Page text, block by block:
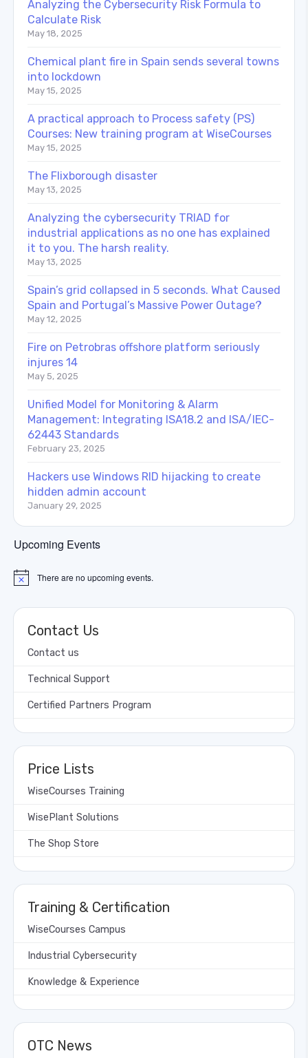
Analyzing the Cybersecurity Risk Formula to
Calculate Risk
May 18, 2025
Chemical plant fire in Spain sends several towns
into lockdown
May 15, 2025
A practical approach to Process safety (PS)
Courses: New training program at WiseCourses
May 15, 2025
The Flixborough disaster
May 13, 2025
Analyzing the cybersecurity TRIAD for
industrial applications as no one has explained
it to you. The harsh reality.
May 13, 2025
Spain’s grid collapsed in 5 seconds. What Caused
Spain and Portugal’s Massive Power Outage?
May 12, 2025
Fire on Petrobras offshore platform seriously
injures 14
May 5, 2025
Unified Model for Monitoring & Alarm
Management: Integrating ISA18.2 and ISA/IEC-
62443 Standards
February 23, 2025
Hackers use Windows RID hijacking to create
hidden admin account
January 29, 2025
Upcoming Events
Notice There are no upcoming events.
Contact Us
Contact us
Technical Support
Certified Partners Program
Price Lists
WiseCourses Training
WisePlant Solutions
The Shop Store
Training & Certification
WiseCourses Campus
Industrial Cybersecurity
Knowledge & Experience
OTC News